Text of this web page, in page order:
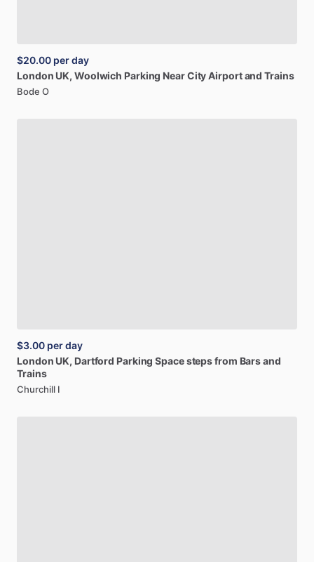
$20.00 per day
London UK, Woolwich Parking NearCityAirport and Trains
Bode O
$3.00 per day
London UK, Dartford Parking Spacestepsfrom Barsand
Trains
Churchill I